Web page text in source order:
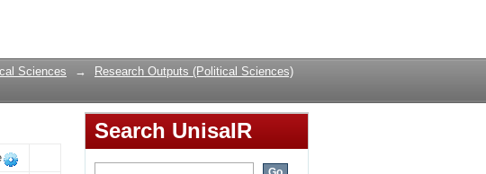
of its nuclear weapons
Sciences →
Research Outputs (Political Sciences)
Search UnisaIR